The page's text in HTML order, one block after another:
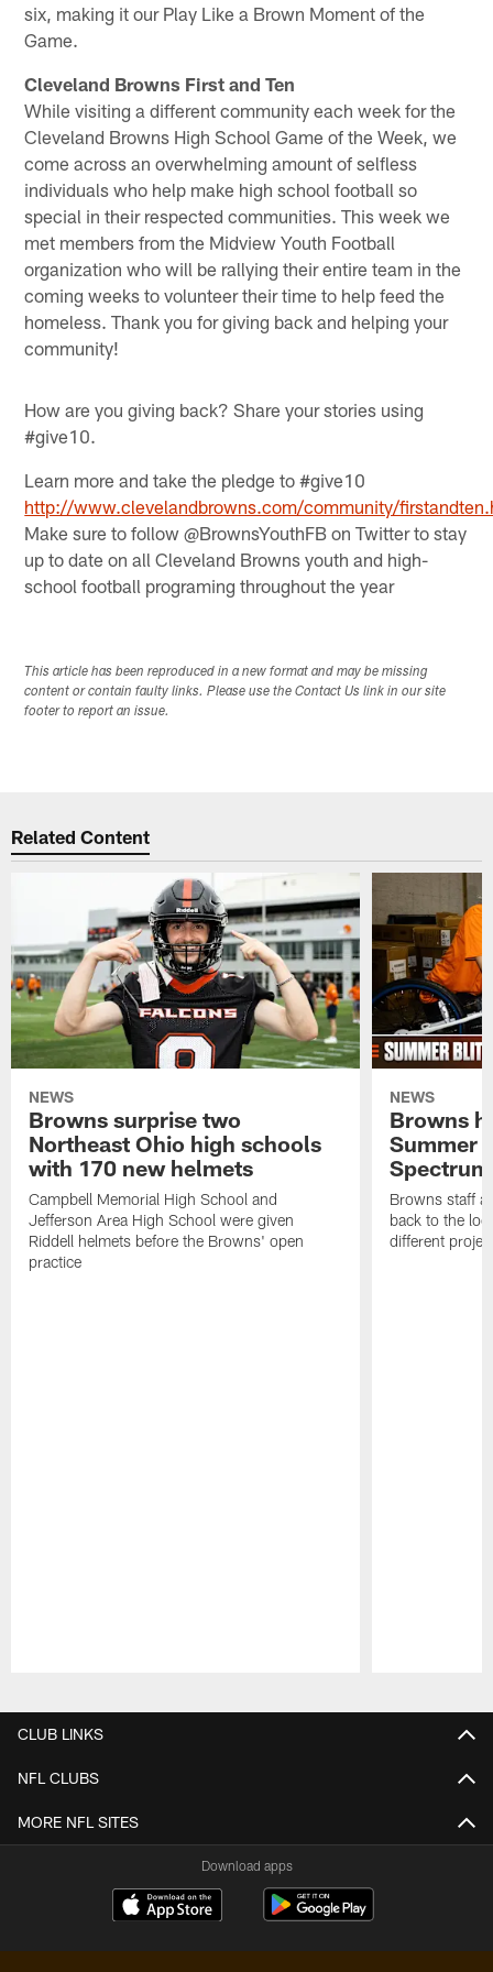
six, making it our Play Like a Brown Moment of the
Game.
Cleveland Browns First and Ten
While visiting a different community each week for the
Cleveland Browns High School Game of the Week, we
come across an overwhelming amount of selfless
individuals who help make high school football so
special in their respected communities. This week we
met members from the Midview Youth Football
organization who will be rallying their entire team in the
coming weeks to volunteer their time to help feed the
homeless. Thank you for giving back and helping your
community!
How are you giving back? Share your stories using
#give10.
Learn more and take the pledge to #give10
http://www.clevelandbrowns.com/community/
Make sure to follow @BrownsYouthFB on Twitter to stay
up to date on all Cleveland Browns youth and high-
school football programing throughout the year
This article has been reproduced in a new format and may be missing
content or contain faulty links. Please use the Contact Us link in our site
footer to report an issue.
Related Content
NEWS
Browns surprise two
Northeast Ohio high schools
with 170 new helmets
Campbell Memorial High School and
Jefferson Area High School were given
Riddell helmets before the Browns' open
practice
NEWS
Browns
Summer
Spectrum
Browns staff
back to the
different
CLUB LINKS
NFL CLUBS
MORE NFL SITES
Download apps